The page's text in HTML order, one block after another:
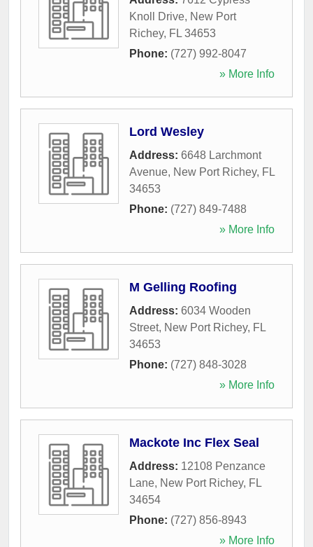
Knoll Drive, New Port
Richey, FL 34653
Phone: (727) 992-8047
» More Info
Lord Wesley
Address: 6648 Larchmont
Avenue, New Port Richey, FL
34653
Phone: (727) 849-7488
» More Info
M Gelling Roofing
Address: 6034 Wooden
Street, New Port Richey, FL
34653
Phone: (727) 848-3028
» More Info
Mackote Inc Flex Seal
Address: 12108 Penzance
Lane, New Port Richey, FL
34654
Phone: (727) 856-8943
» More Info